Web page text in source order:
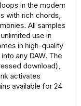
in the modern
with rich chords,
All samples
use in
in high-quality
any DAW. The
download),
activates
available for 24